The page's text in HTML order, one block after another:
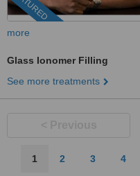
more
Glass Ionomer Filling
See more treatments
1 2 3 4